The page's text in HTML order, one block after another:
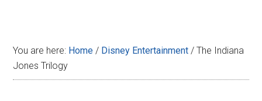
You are here: Home / Disney Entertainment / The Indiana
Jones Trilogy